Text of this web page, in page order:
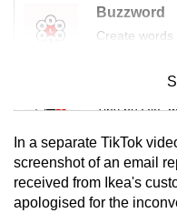
Buzzword
Create
Mini
Tiny puzzle,
Mini
Small grid,
In a separate TikTok
screenshot of an email
received from Ikea's
apologised for the
issues?
Contact